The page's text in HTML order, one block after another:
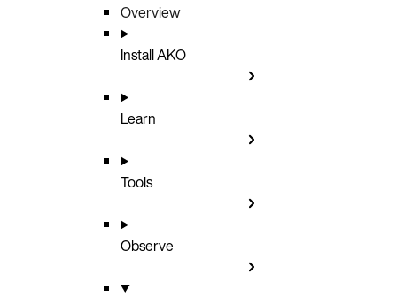
Overview
Install AKO
Learn
Tools
Observe